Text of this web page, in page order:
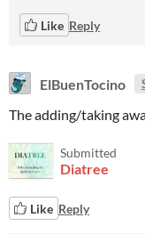
Like Reply
ElBuenTocino
The adding/taking
Submitted
Diatree
Like Reply